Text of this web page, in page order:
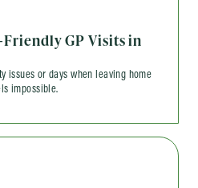
GP Visits in
issues or days when leaving home
impossible.